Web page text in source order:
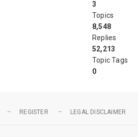
3
Topics
8,548
Replies
52,213
Topic Tags
0
REGISTER LEGAL DISCLAIMER